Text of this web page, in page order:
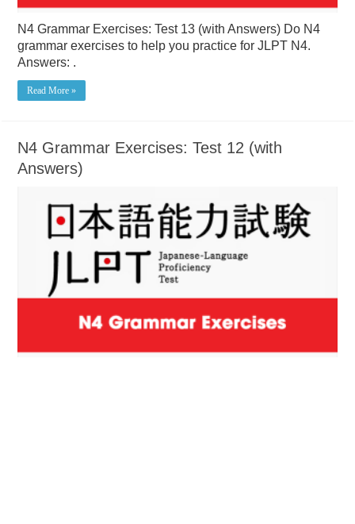
N4 Grammar Exercises: Test 13 (with Answers) Do N4
grammar exercises to help you practice for JLPT N4.
Answers: .
Read More »
N4 Grammar Exercises: Test 12 (with
Answers)